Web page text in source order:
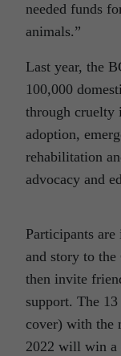
needed funds
animals.”
Last year, the
100,000
through cruelty
adoption,
rehabilitation
advocacy and
Participants
and story to the
then invite
support. The
cover) with the
2022 will win a